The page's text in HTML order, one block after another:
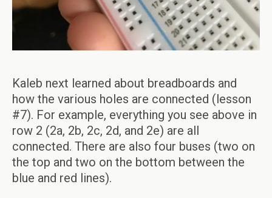
Kaleb next learned about breadboards and
how the various holes are connected (lesson
#7). For example, everything you see above in
row 2 (2a, 2b, 2c, 2d, and 2e) are all
connected. There are also four buses (two on
the top and two on the bottom between the
blue and red lines).